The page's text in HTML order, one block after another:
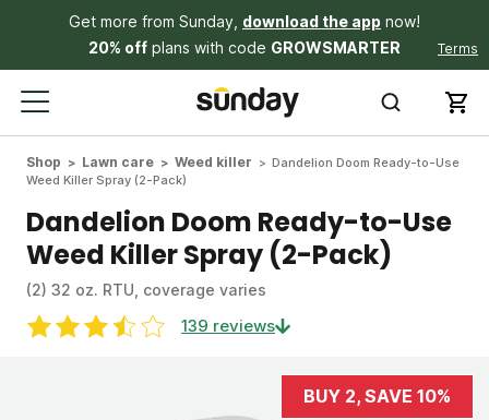
Get more from Sunday, download the app now!
20% off plans with code GROWSMARTER Terms
Shop Lawn care Weed killer
Dandelion Doom Ready-to-Use
Weed Killer Spray (2-Pack)
Dandelion Doom Ready-to-Use
Weed Killer Spray (2-Pack)
(2) 32 oz. RTU, coverage varies
139 reviews
BUY 2, SAVE 10%